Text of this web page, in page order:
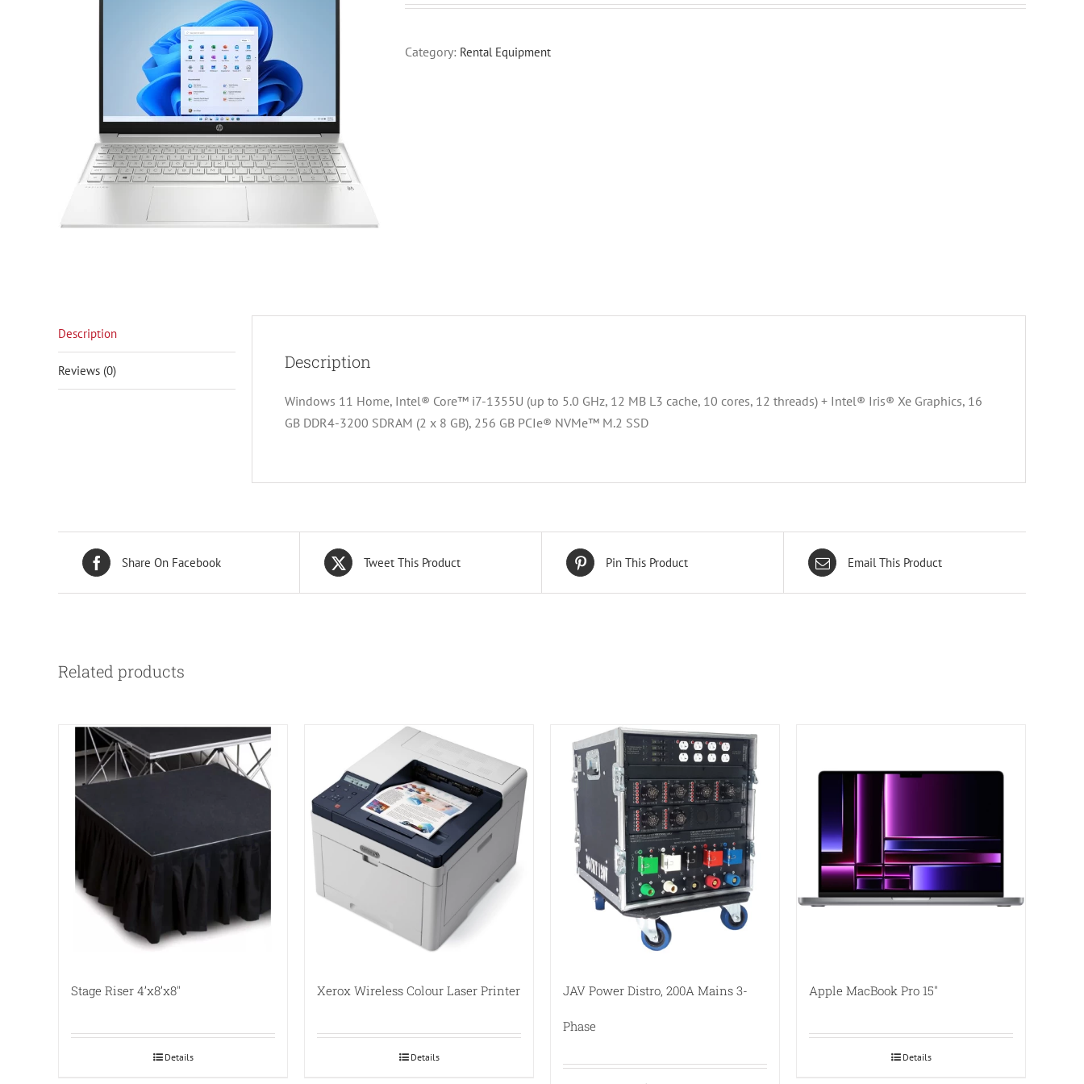
Category: Rental Equipment
Description
Reviews (0) Description
Windows 11 Home, Intel® Core™ i7-1355U (up to 5.0 GHz, 12 MB L3 cache, 10 cores, 12 threads) + Intel® Iris® Xe Graphics, 16
GB DDR4-3200 SDRAM (2 x 8 GB), 256 GB PCIe® NVMe™ M.2 SSD
Share On Facebook Tweet This Product Pin This Product Email This Product
Related products
Stage Riser 4’x8’x8″
Details
Xerox Wireless Colour Laser Printer
Details
JAV Power Distro, 200A Mains 3-
Phase
Apple MacBook Pro 15″
Details